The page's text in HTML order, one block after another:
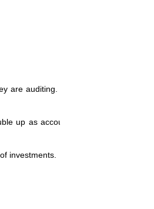
are auditing. This is set to impact
up as accountants especially in
investments.